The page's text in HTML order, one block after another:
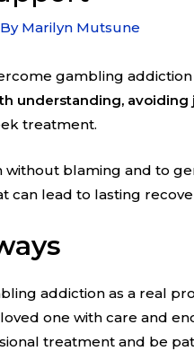
Marilyn Mutsune
gambling
understanding,
treatment.
without blaming and to
can lead to lasting
addiction as a real
one with care and
treatment and be